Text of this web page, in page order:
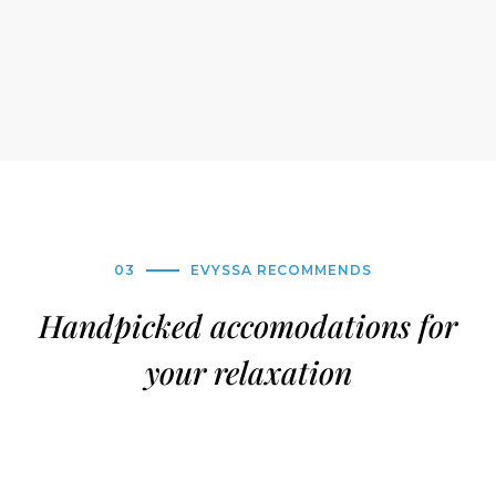
03 EVYSSA RECOMMENDS
Handpicked accomodations for
your relaxation